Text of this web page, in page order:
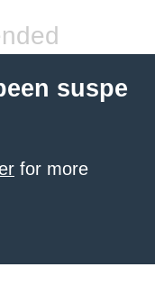
suspe
for more